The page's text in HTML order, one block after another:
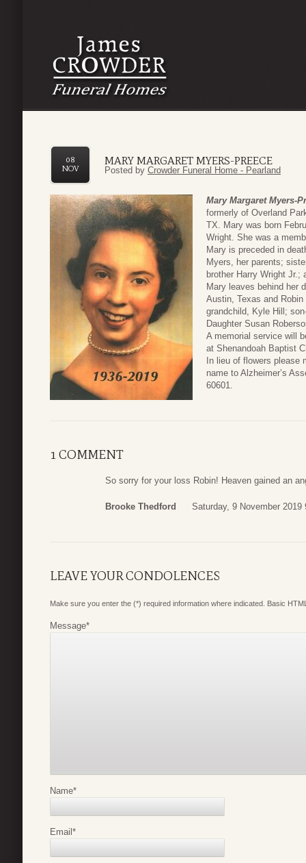
MARY MARGARET MYERS-PREECE
08
NOV
Posted by Crowder Funeral Home - Pearland
Mary Margaret Myers-
formerly of Overland
TX. Mary was born
Wright. She was a
Mary is preceded in
Myers, her parents;
brother Harry Wright Jr.;
Mary leaves behind her
Austin, Texas and
grandchild, Kyle Hill;
Daughter Susan
A memorial service will
at Shenandoah Baptist
In lieu of flowers please
name to Alzheimer’s
60601.
1 COMMENT
So sorry for your loss Robin! Heaven gained an
Brooke Thedford Saturday, 9 November 2019
LEAVE YOUR CONDOLENCES
Make sure you enter the (*) required information where indicated. Basic
Message*
Name*
Email*